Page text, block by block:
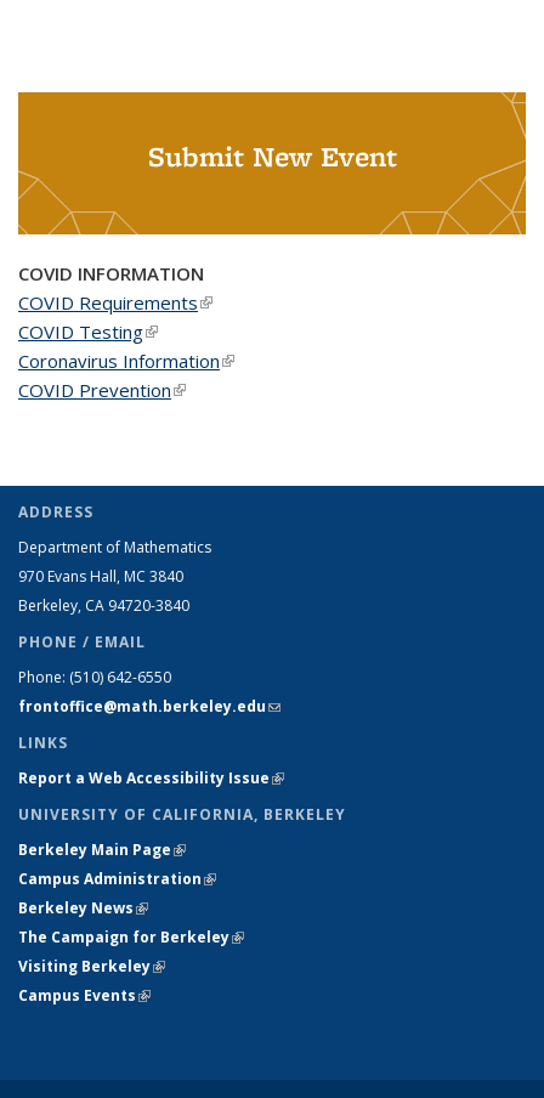
Submit New Event
COVID INFORMATION
COVID Requirements(link is external)
COVID Testing(link is external)
Coronavirus Information(link is external)
COVID Prevention(link is external)
ADDRESS
Department of Mathematics
970 Evans Hall, MC 3840
Berkeley, CA 94720-3840
PHONE / EMAIL
Phone: (510) 642-6550
frontoffice@math.berkeley.edu(link sends e-mail)
LINKS
Report a Web Accessibility Issue(link is external)
UNIVERSITY OF CALIFORNIA, BERKELEY
Berkeley Main Page(link is external)
Campus Administration(link is external)
Berkeley News(link is external)
The Campaign for Berkeley(link is external)
Visiting Berkeley(link is external)
Campus Events(link is external)